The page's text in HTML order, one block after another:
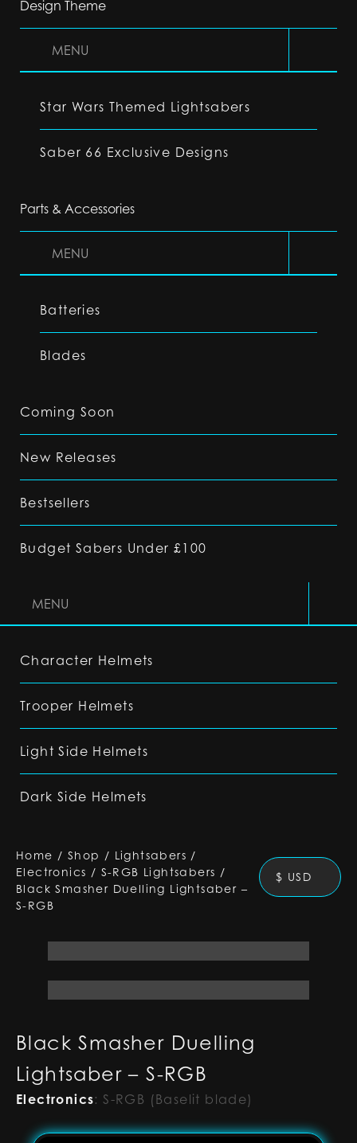
Design Theme
MENU
Star Wars Themed Lightsabers
Saber 66 Exclusive Designs
Parts & Accessories
MENU
Batteries
Blades
Coming Soon
New Releases
Bestsellers
Budget Sabers Under £100
MENU
Character Helmets
Trooper Helmets
Light Side Helmets
Dark Side Helmets
Home / Shop / Lightsabers /
Electronics / S-RGB Lightsabers /
Black Smasher Duelling Lightsaber –
S-RGB
$ USD
Black Smasher Duelling
Lightsaber – S-RGB
Electronics: S-RGB (Baselit blade)